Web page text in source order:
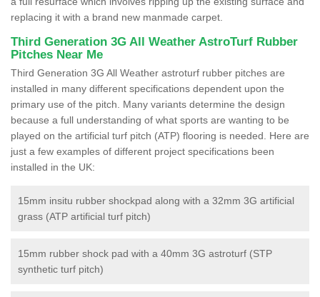
replacing it with a brand new manmade carpet.
Third Generation 3G All Weather AstroTurf Rubber
Pitches Near Me
Third Generation 3G All Weather astroturf rubber pitches are
installed in many different specifications dependent upon the
primary use of the pitch. Many variants determine the design
because a full understanding of what sports are wanting to be
played on the artificial turf pitch (ATP) flooring is needed. Here are
just a few examples of different project specifications been
installed in the UK:
15mm insitu rubber shockpad along with a 32mm 3G artificial
grass (ATP artificial turf pitch)
15mm rubber shock pad with a 40mm 3G astroturf (STP
synthetic turf pitch)